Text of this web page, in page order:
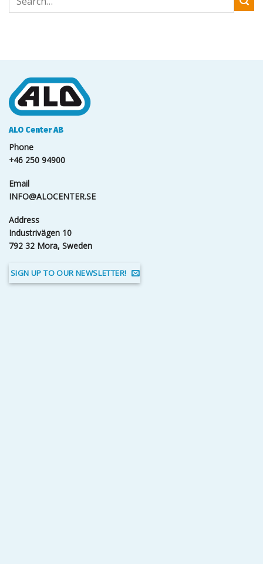
ALO Center AB
Phone
+46 250 94900
Email
INFO@ALOCENTER.SE
Address
Industrivägen 10
792 32 Mora, Sweden
SIGN UP TO OUR NEWSLETTER!